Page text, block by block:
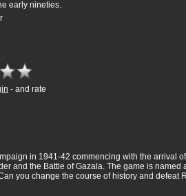
early nineties.
- and rate
in 1941-42 commencing with the arrival
and the Battle of Gazala. The game is
you change the course of history and defeat